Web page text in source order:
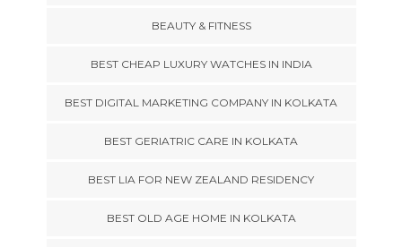
BEAUTY & FITNESS
BEST CHEAP LUXURY WATCHES IN INDIA
BEST DIGITAL MARKETING COMPANY IN KOLKATA
BEST GERIATRIC CARE IN KOLKATA
BEST LIA FOR NEW ZEALAND RESIDENCY
BEST OLD AGE HOME IN KOLKATA